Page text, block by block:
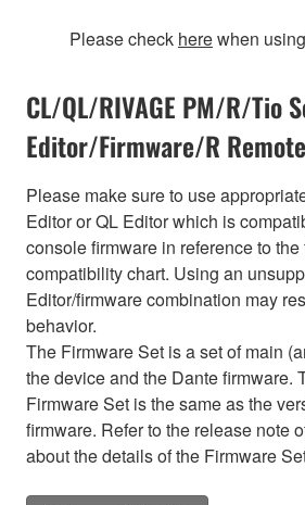
Please check herewhen
CL/QL/RIVAGE PM/R/Tio
Editor/Firmware/R
Please make sure to use
Editor or QL Editor which is
console firmware in reference to
compatibility chart. Using an
Editor/firmware combination may
behavior.
The Firmware Set is a set of main
the device and the Dante firmware.
Firmware Set is the same as the
firmware. Refer to the release note
about the details of the Firmware